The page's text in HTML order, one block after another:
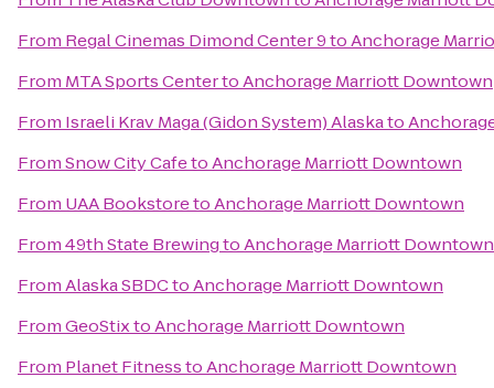
From Regal Cinemas Dimond Center 9toAnchorage
From MTA Sports CentertoAnchorage Marriott Downtown
From Israeli Krav Maga (Gidon System) Alaskato
FromSnow City CafetoAnchorage Marriott Downtown
From UAA BookstoretoAnchorage Marriott Downtown
From49th State BrewingtoAnchorage Marriott Downtown
FromAlaska SBDCtoAnchorage Marriott Downtown
FromGeoStixtoAnchorage Marriott Downtown
From Planet FitnesstoAnchorage Marriott Downtown